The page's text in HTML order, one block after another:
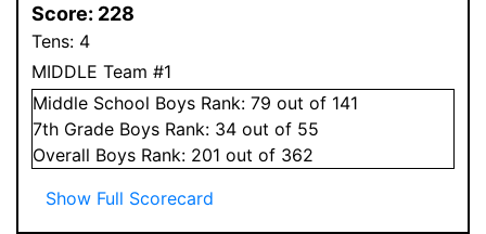
Score: 228
Tens: 4
MIDDLE Team #1
Middle School Boys Rank: 79 out of 141
7th Grade Boys Rank: 34 out of 55
Overall Boys Rank: 201 out of 362
Show Full Scorecard